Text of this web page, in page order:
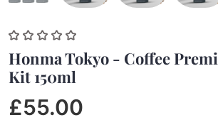
Honma Tokyo - Coffee
Kit 150ml
£55.00